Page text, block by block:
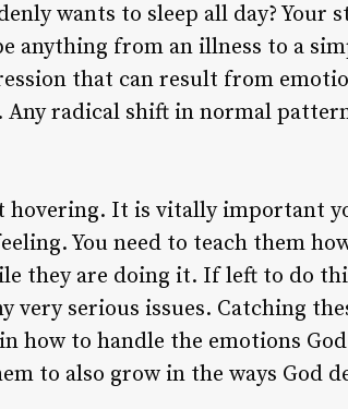
wants to sleep all day? Your
anything from an illness to a
that can result from
Any radical shift in normal
hovering. It is vitally important
You need to teach them
they are doing it. If left to do
very serious issues. Catching
how to handle the emotions
to also grow in the ways God